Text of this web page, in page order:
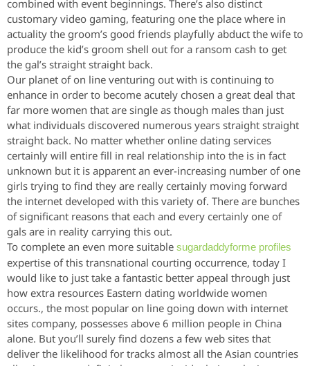
combined with event beginnings. There’s also distinct
customary video gaming, featuring one the place where in
actuality the groom’s good friends playfully abduct the wife to
produce the kid’s groom shell out for a ransom cash to get
the gal’s straight straight back.
Our planet of on line venturing out with is continuing to
enhance in order to become acutely chosen a great deal that
far more women that are single as though males than just
what individuals discovered numerous years straight straight
straight back. No matter whether online dating services
certainly will entire fill in real relationship into the is in fact
unknown but it is apparent an ever-increasing number of one
girls trying to find they are really certainly moving forward
the internet developed with this variety of. There are bunches
of significant reasons that each and every certainly one of
gals are in reality carrying this out.
To complete an even more suitable sugardaddyforme profiles
expertise of this transnational courting occurrence, today I
would like to just take a fantastic better appeal through just
how extra resources Eastern dating worldwide women
occurs., the most popular on line going down with internet
sites company, possesses above 6 million people in China
alone. But you’ll surely find dozens a few web sites that
deliver the likelihood for tracks almost all the Asian countries